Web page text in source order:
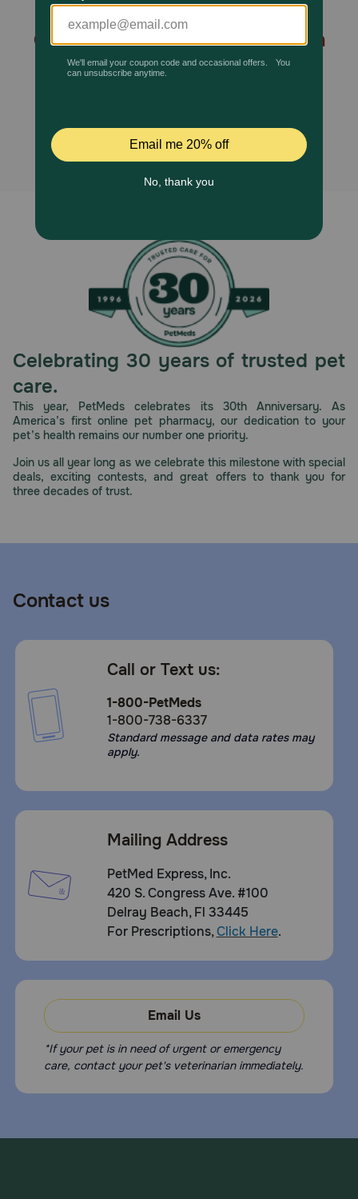
Pharmacy Rx
Deals
Sign In
Download
Call
text:
1-
Chat
Ocu-GLO Vision Supplement
Chewables for Small to Medium
Dogs and Cats is no longer
found.
Celebrating 30 years of trusted pet
care.
This year, PetMeds celebrates its 30th Anniversary. As
America’s first online pet pharmacy, our dedication to your
pet’s health remains our number one priority.
Join us all year long as we celebrate this milestone with special
deals, exciting contests, and great offers to thank you for
three decades of trust.
Contact us
Call or Text us:
1-800-PetMeds
1-800-738-6337
Standard message and data rates may
apply.
Mailing Address
PetMed Express, Inc.
420 S. Congress Ave. #100
Delray Beach, Fl 33445
For Prescriptions,Click Here.
Email Us
*If your pet is in need of urgent or emergency
care, contact your pet's veterinarian immediately.